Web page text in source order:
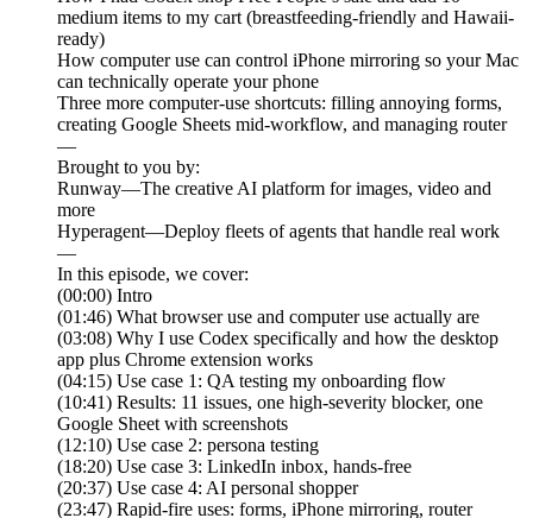
medium items to my cart (breastfeeding-friendly and Hawaii-
ready)
How computer use can control iPhone mirroring so your Mac
can technically operate your phone
Three more computer-use shortcuts: filling annoying forms,
creating Google Sheets mid-workflow, and managing router
—
Brought to you by:
Runway—The creative AI platform for images, video and
more
Hyperagent—Deploy fleets of agents that handle real work
—
In this episode, we cover:
(00:00) Intro
(01:46) What browser use and computer use actually are
(03:08) Why I use Codex specifically and how the desktop
app plus Chrome extension works
(04:15) Use case 1: QA testing my onboarding flow
(10:41) Results: 11 issues, one high-severity blocker, one
Google Sheet with screenshots
(12:10) Use case 2: persona testing
(18:20) Use case 3: LinkedIn inbox, hands-free
(20:37) Use case 4: AI personal shopper
(23:47) Rapid-fire uses: forms, iPhone mirroring, router